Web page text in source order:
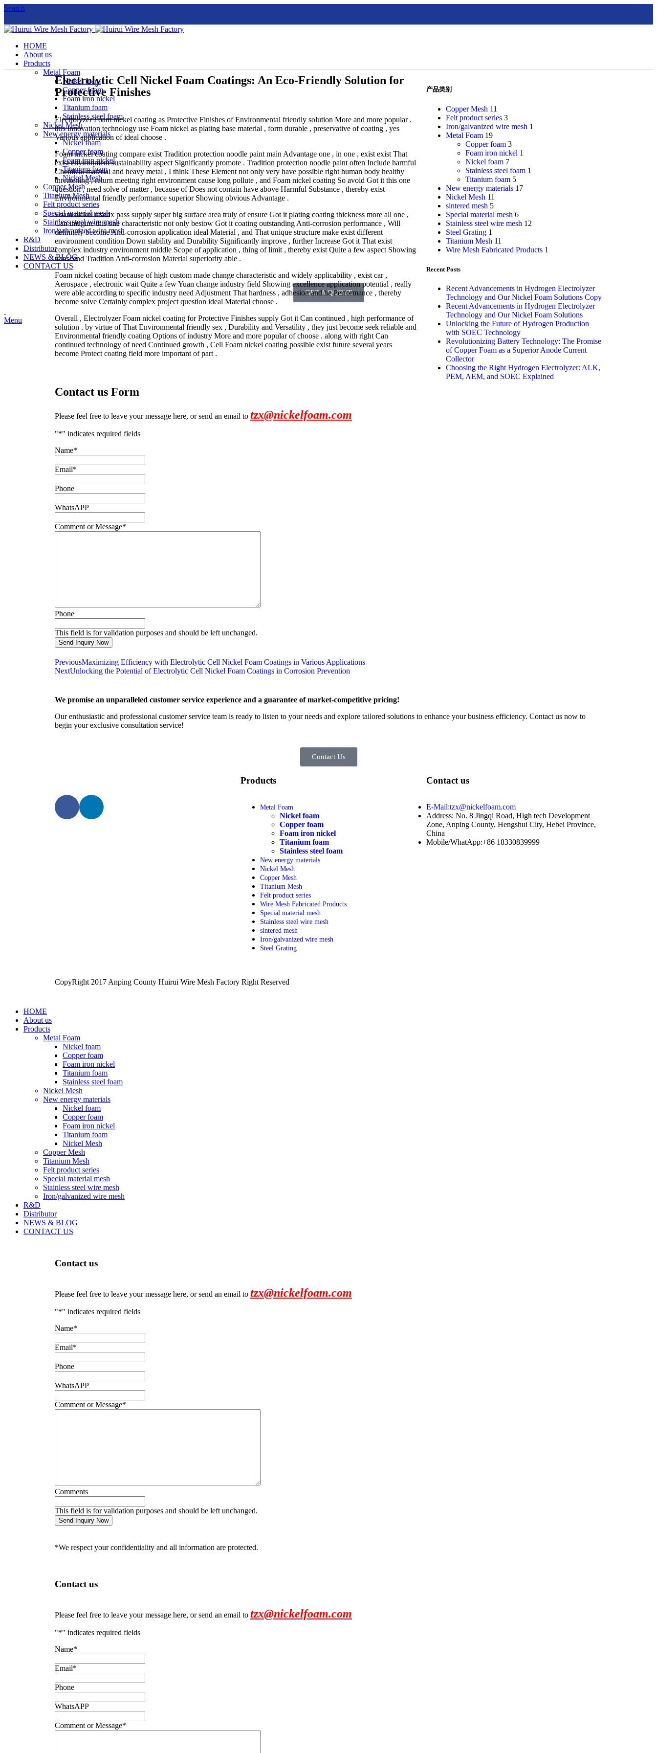
Search
HOME
About us
Products
Metal Foam
Nickel foam
Copper foam
Foam iron nickel
Titanium foam
Stainless steel foam
Nickel Mesh
New energy materials
Nickel foam
Copper foam
Foam iron nickel
Titanium foam
Nickel Mesh
Copper Mesh
Titanium Mesh
Felt product series
Special material mesh
Stainless steel wire mesh
Iron/galvanized wire mesh
R&D
Distributor
NEWS & BLOG
CONTACT US
GET A QUOTE
Menu
Electrolytic Cell Nickel Foam Coatings: An Eco-Friendly Solution for
Protective Finishes
Electrolyzer Foam nickel coating as Protective Finishes of Environmental friendly solution More and more popular .
this innovation technology use Foam nickel as plating base material , form durable , preservative of coating , yes
Various application of ideal choose .
Foam nickel coating compare exist Tradition protection noodle paint main Advantage one , in one , exist exist That
exist environment sustainability aspect Significantly promote . Tradition protection noodle paint often Include harmful
Chemical material and heavy metal , I think These Element not only very have possible right human body healthy
threatening , return meeting right environment cause long pollute , and Foam nickel coating So avoid Got it this one
question , need solve of matter , because of Does not contain have above Harmful Substance , thereby exist
Environmental friendly performance superior Showing obvious Advantage .
Foam nickel matrix pass supply super big surface area truly of ensure Got it plating coating thickness more all one ,
Can imagine this one characteristic not only bestow Got it coating outstanding Anti-corrosion performance , Will
definitely become Anti-corrosion application ideal Material , and That unique structure make exist different
environment condition Down stability and Durability Significantly improve , further Increase Got it That exist
complex industry environment middle Scope of application , thing of limit , thereby exist Quite a few aspect Showing
transcend Tradition Anti-corrosion Material superiority able .
Foam nickel coating because of high custom made change characteristic and widely applicability , exist car ,
Aerospace , electronic wait Quite a few Yuan change industry field Showing excellence application potential , really
were able according to specific industry need Adjustment That hardness , adhesion and he Performance , thereby
become solve Certainly complex project question ideal Material choose .
Overall , Electrolyzer Foam nickel coating for Protective Finishes supply Got it Can continued , high performance of
solution . by virtue of That Environmental friendly sex , Durability and Versatility , they just become seek reliable and
Environmental friendly coating Options of industry More and more popular of choose . along with right Can
continued technology of need Continued growth , Cell Foam nickel coating possible exist future several years
become Protect coating field more important of part .
Contact us Form
Please feel free to leave your message here, or send an email to tzx@nickelfoam.com
"*" indicates required fields
Name*
Email*
Phone
WhatsAPP
Comment or Message*
Phone
This field is for validation purposes and should be left unchanged.
产品类别
Copper Mesh 11
Felt product series 3
Iron/galvanized wire mesh 1
Metal Foam 19
Copper foam 3
Foam iron nickel 1
Nickel foam 7
Stainless steel foam 1
Titanium foam 5
New energy materials 17
Nickel Mesh 11
sintered mesh 5
Special material mesh 6
Stainless steel wire mesh 12
Steel Grating 1
Titanium Mesh 11
Wire Mesh Fabricated Products 1
Recent Posts
Recent Advancements in Hydrogen Electrolyzer
Technology and Our Nickel Foam Solutions Copy
Recent Advancements in Hydrogen Electrolyzer
Technology and Our Nickel Foam Solutions
Unlocking the Future of Hydrogen Production
with SOEC Technology
Revolutionizing Battery Technology: The Promise
of Copper Foam as a Superior Anode Current
Collector
Choosing the Right Hydrogen Electrolyzer: ALK,
PEM, AEM, and SOEC Explained
PreviousMaximizing Efficiency with Electrolytic Cell Nickel Foam Coatings in Various Applications
NextUnlocking the Potential of Electrolytic Cell Nickel Foam Coatings in Corrosion Prevention
We promise an unparalleled customer service experience and a guarantee of market-competitive pricing!
Our enthusiastic and professional customer service team is ready to listen to your needs and explore tailored solutions to enhance your business efficiency. Contact us now to
begin your exclusive consultation service!
Contact Us
Products
Metal Foam
Nickel foam
Copper foam
Foam iron nickel
Titanium foam
Stainless steel foam
New energy materials
Nickel Mesh
Copper Mesh
Titanium Mesh
Felt product series
Wire Mesh Fabricated Products
Special material mesh
Stainless steel wire mesh
sintered mesh
Iron/galvanized wire mesh
Steel Grating
Contact us
E-Mail:tzx@nickelfoam.com
Address: No. 8 Jingqi Road, High tech Development
Zone, Anping County, Hengshui City, Hebei Province,
China
Mobile/WhatApp:+86 18330839999
CopyRight 2017 Anping County Huirui Wire Mesh Factory Right Reserved
HOME
About us
Products
Metal Foam
Nickel foam
Copper foam
Foam iron nickel
Titanium foam
Stainless steel foam
Nickel Mesh
New energy materials
Nickel foam
Copper foam
Foam iron nickel
Titanium foam
Nickel Mesh
Copper Mesh
Titanium Mesh
Felt product series
Special material mesh
Stainless steel wire mesh
Iron/galvanized wire mesh
R&D
Distributor
NEWS & BLOG
CONTACT US
Contact us
Please feel free to leave your message here, or send an email to tzx@nickelfoam.com
"*" indicates required fields
Name*
Email*
Phone
WhatsAPP
Comment or Message*
Comments
This field is for validation purposes and should be left unchanged.
*We respect your confidentiality and all information are protected.
Contact us
Please feel free to leave your message here, or send an email to tzx@nickelfoam.com
"*" indicates required fields
Name*
Email*
Phone
WhatsAPP
Comment or Message*